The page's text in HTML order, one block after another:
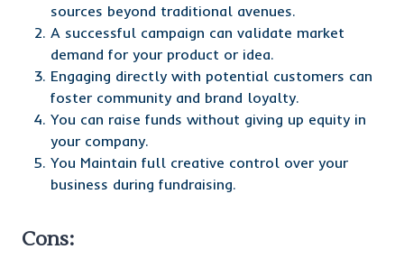
sources beyond traditional avenues.
A successful campaign can validate market
demand for your product or idea.
Engaging directly with potential customers can
foster community and brand loyalty.
You can raise funds without giving up equity in
your company.
You Maintain full creative control over your
business during fundraising.
Cons: